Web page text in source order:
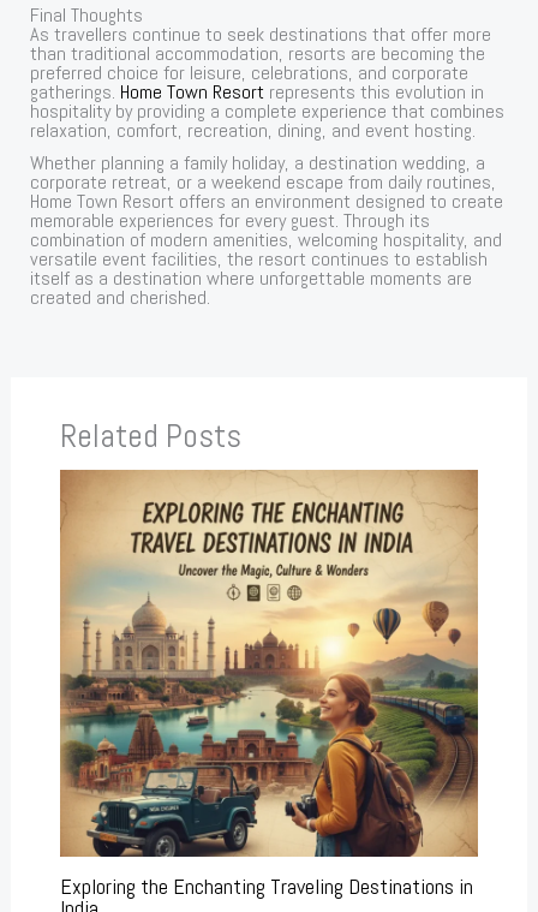
Final Thoughts
As travellers continue to seek destinations that offer more
than traditional accommodation, resorts are becoming the
preferred choice for leisure, celebrations, and corporate
gatherings. Home Town Resort represents this evolution in
hospitality by providing a complete experience that combines
relaxation, comfort, recreation, dining, and event hosting.
Whether planning a family holiday, a destination wedding, a
corporate retreat, or a weekend escape from daily routines,
Home Town Resort offers an environment designed to create
memorable experiences for every guest. Through its
combination of modern amenities, welcoming hospitality, and
versatile event facilities, the resort continues to establish
itself as a destination where unforgettable moments are
created and cherished.
Related Posts
Exploring the Enchanting Traveling Destinations in